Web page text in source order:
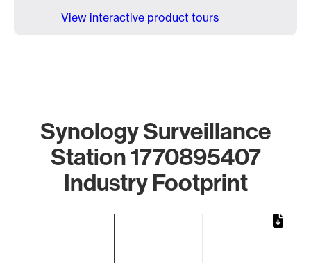
View interactive product tours
Synology Surveillance
Station 1770895407
Industry Footprint